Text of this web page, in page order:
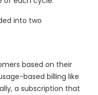
into two
based on their
based billing like
a subscription that